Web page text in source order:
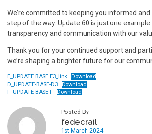
We’re committed to keeping you informed
step of the way. Update 60 is just one
transparency and communication with our
Thank you for your continued support and
we’re shaping a brighter future for our
E_UPDATE BASE E3_link
Download
D_UPDATE-BASE-D3
Download
F_UPDATE-BASE-F
Download
Posted By
fedecrail
1st March 2024